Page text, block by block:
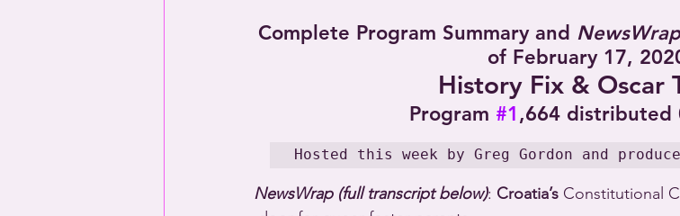
Complete Program Summary and NewsWrap
of February 17,
History Fix & Oscar
Program #1,664 distributed
Hosted this week by Greg Gordon and
NewsWrap (full transcript below): Croatia’s Constitutional